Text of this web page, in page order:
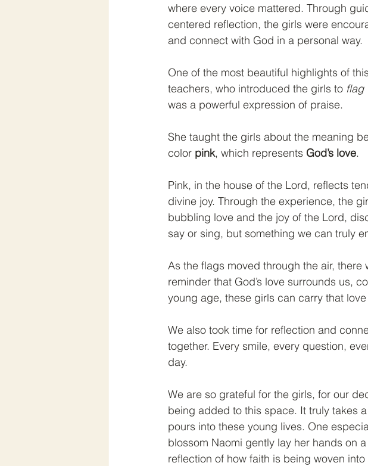
where every voice mattered. Through
centered reflection, the girls were
and connect with God in a personal way.
One of the most beautiful highlights of
teachers, who introduced the girls to flag
was a powerful expression of praise.
She taught the girls about the meaning
color pink, which represents God’s love.
Pink, in the house of the Lord, reflects
divine joy. Through the experience, the
bubbling love and the joy of the Lord,
say or sing, but something we can truly
As the flags moved through the air,
reminder that God’s love surrounds us,
young age, these girls can carry that love
We also took time for reflection and
together. Every smile, every question,
day.
We are so grateful for the girls, for our
being added to this space. It truly takes
pours into these young lives. One
blossom Naomi gently lay her hands on
reflection of how faith is being woven